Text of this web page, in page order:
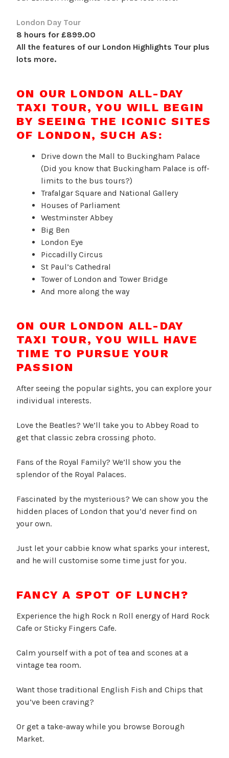
London Day Tour
8 hours for £899.00
All the features of our London Highlights Tour plus
lots more.
ON OUR LONDON ALL-DAY
TAXI TOUR, YOU WILL BEGIN
BY SEEING THE ICONIC SITES
OF LONDON, SUCH AS:
Drive down the Mall to Buckingham Palace
(Did you know that Buckingham Palace is off-
limits to the bus tours?)
Trafalgar Square and National Gallery
Houses of Parliament
Westminster Abbey
Big Ben
London Eye
Piccadilly Circus
St Paul’s Cathedral
Tower of London and Tower Bridge
And more along the way
ON OUR LONDON ALL-DAY
TAXI TOUR, YOU WILL HAVE
TIME TO PURSUE YOUR
PASSION
After seeing the popular sights, you can explore your
individual interests.
Love the Beatles? We’ll take you to Abbey Road to
get that classic zebra crossing photo.
Fans of the Royal Family? We’ll show you the
splendor of the Royal Palaces.
Fascinated by the mysterious? We can show you the
hidden places of London that you’d never find on
your own.
Just let your cabbie know what sparks your interest,
and he will customise some time just for you.
FANCY A SPOT OF LUNCH?
Experience the high Rock n Roll energy of Hard Rock
Cafe or Sticky Fingers Cafe.
Calm yourself with a pot of tea and scones at a
vintage tea room.
Want those traditional English Fish and Chips that
you’ve been craving?
Or get a take-away while you browse Borough
Market.